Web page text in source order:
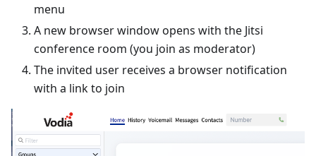
menu
A new browser window opens with the Jitsi
conference room (you join as moderator)
The invited user receives a browser notification
with a link to join